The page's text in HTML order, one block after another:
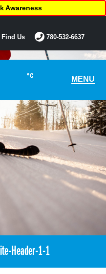
°C MENU
Awareness
Find Us 780-532-6637
Header-1-1